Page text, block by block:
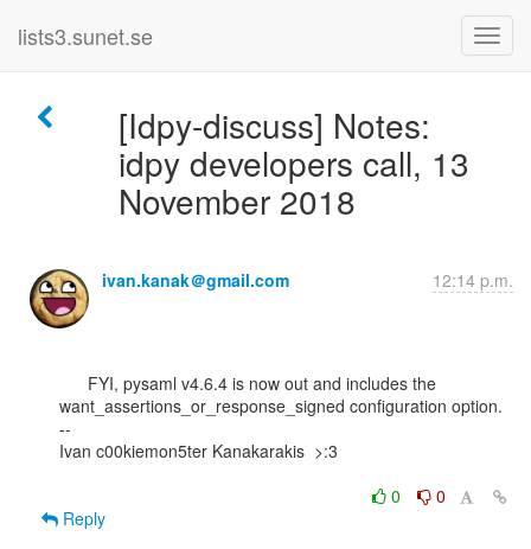
lists3.sunet.se
[Idpy-discuss] Notes:
idpy developers call, 13
November 2018
ivan.kanak＠gmail.com 12:14 p.m.
want_assertions_or_response_signed configuration option.
--
Ivan c00kiemon5ter Kanakarakis  >:3
0
0
Reply